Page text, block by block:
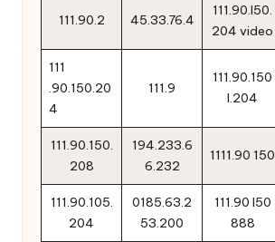
111.90.2 45.33.76.4
111.90.l50.
204 video
111
.90.150.20
4
111.9
111.90.150
l.204
111.90.150.
208
194.233.6
6.232
1111.90 150
111.90.105.
204
0185.63.2
53.200
111.90 l50
888